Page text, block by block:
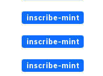
inscribe-mint
inscribe-mint
inscribe-mint